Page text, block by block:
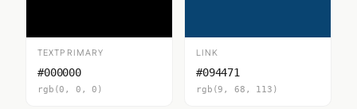
TEXTPRIMARY
#000000
rgb(0, 0, 0)
LINK
#094471
rgb(9, 68, 113)